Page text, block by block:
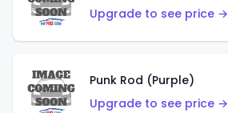
Upgrade to see price →
Punk Rod (Purple)
Upgrade to see price →